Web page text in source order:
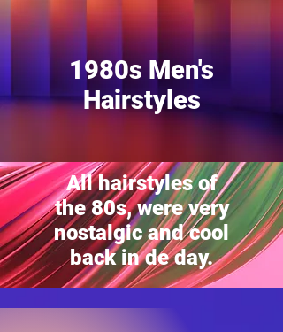
1980s Men's
Hairstyles
All hairstyles of
the 80s, were very
nostalgic and cool
back in de day.